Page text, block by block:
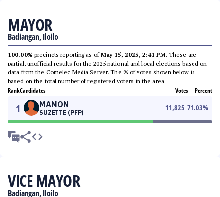
MAYOR
Badiangan, Iloilo
100.00% precincts reporting as ofMay 15, 2025, 2:41 PM. These are
partial, unofficial results for the 2025 national and local elections based on
data from the Comelec Media Server. The % of votes shown below is
based on the total number of registered voters in the area.
RankCandidates Votes Percent
1 MAMON
SUZETTE (PFP)
11,825 71.03%
VICE MAYOR
Badiangan, Iloilo